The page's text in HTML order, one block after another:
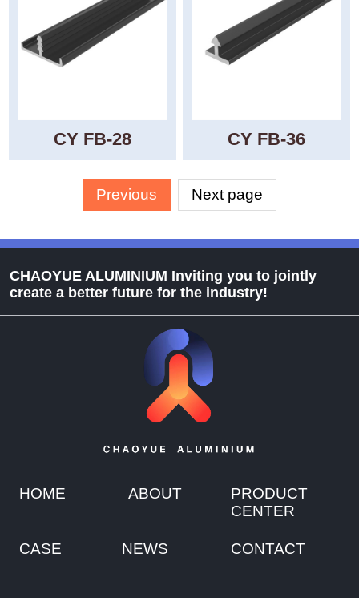
CY FB-28 CY FB-36
Previous Next page
CHAOYUE ALUMINIUM Inviting you to jointly
create a better future for the industry!
HOME ABOUT
PRODUCT
CENTER
CASE NEWS CONTACT